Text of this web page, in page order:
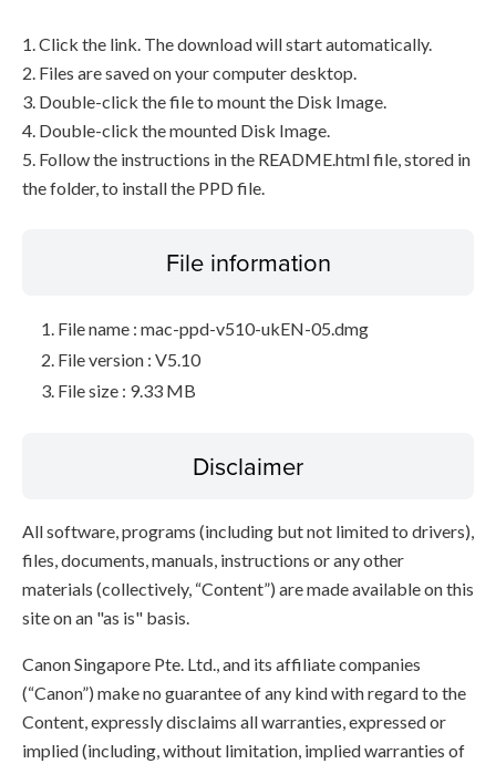
1. Click the link. The download will start automatically.
2. Files are saved on your computer desktop.
3. Double-click the file to mount the Disk Image.
4. Double-click the mounted Disk Image.
5. Follow the instructions in the README.html file, stored in
the folder, to install the PPD file.
File information
File name : mac-ppd-v510-ukEN-05.dmg
File version : V5.10
File size : 9.33 MB
Disclaimer
All software, programs (including but not limited to drivers),
files, documents, manuals, instructions or any other
materials (collectively, “Content”) are made available on this
site on an "as is" basis.
Canon Singapore Pte. Ltd., and its affiliate companies
(“Canon”) make no guarantee of any kind with regard to the
Content, expressly disclaims all warranties, expressed or
implied (including, without limitation, implied warranties of